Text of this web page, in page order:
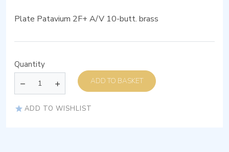
Plate Patavium 2F+ A/V 10-butt. brass
Quantity
ADD TO BASKET
ADD TO WISHLIST